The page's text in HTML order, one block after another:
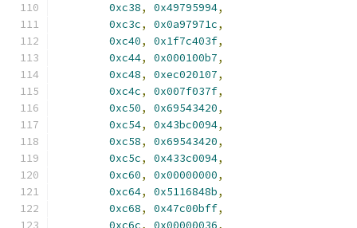
0xc38, 0x49795994,
0xc3c, 0x0a97971c,
0xc40, 0x1f7c403f,
0xc44, 0x000100b7,
0xc48, 0xec020107,
0xc4c, 0x007f037f,
0xc50, 0x69543420,
0xc54, 0x43bc0094,
0xc58, 0x69543420,
0xc5c, 0x433c0094,
0xc60, 0x00000000,
0xc64, 0x5116848b,
0xc68, 0x47c00bff,
0xc6c, 0x00000036,